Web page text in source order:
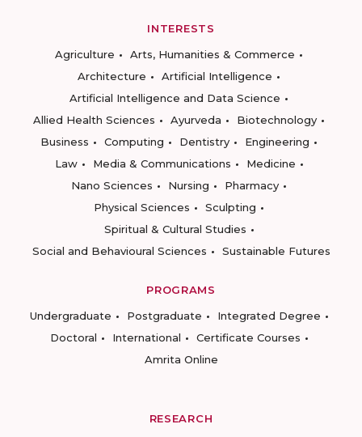
INTERESTS
Agriculture
Arts, Humanities & Commerce
Architecture
Artificial Intelligence
Artificial Intelligence and Data Science
Allied Health Sciences
Ayurveda
Biotechnology
Business
Computing Dentistry
Engineering
Law
Media & Communications
Medicine
Nano Sciences
Nursing
Pharmacy
Physical Sciences
Sculpting
Spiritual & Cultural Studies
Social and Behavioural Sciences
Sustainable Futures
PROGRAMS
Undergraduate
Postgraduate
Integrated Degree
Doctoral
International
Certificate Courses
Amrita Online
RESEARCH